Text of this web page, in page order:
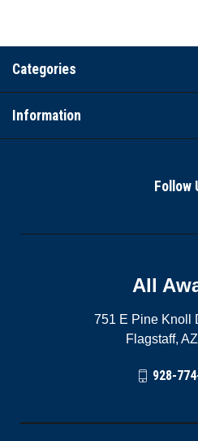
Categories
Information
Follow
All
751 E Pine Knoll
Flagstaff,
928-